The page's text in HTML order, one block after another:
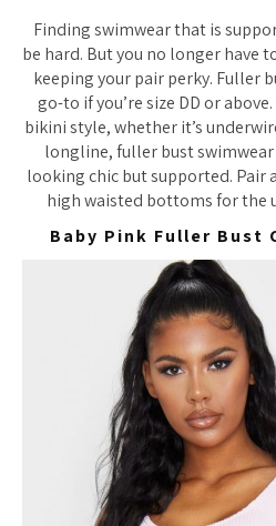
Finding swimwear that is
be hard. But you no longer have
keeping your pair perky. Fuller
go-to if you’re size DD or
bikini style, whether it’s
longline, fuller bust swimwear
looking chic but supported.
high waisted bottoms for the
Baby Pink Fuller Bust